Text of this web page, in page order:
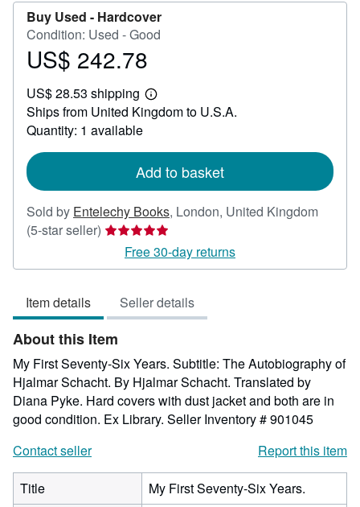
Buy Used - Hardcover
Condition: Used - Good
Price
242.78
US$ 242.78
US$ 28.53 shipping
Learn
more
about
Ships from United Kingdom to U.S.A.
Quantity: 1 available
Add to basket
Sold by Entelechy Books, London, United Kingdom
(5-star seller) Seller
rating
5
5
stars
Free 30-day returns
Item details Seller details
About this Item
My First Seventy-Six Years. Subtitle: The Autobiography of
Hjalmar Schacht. By Hjalmar Schacht. Translated by
Diana Pyke. Hard covers with dust jacket and both are in
good condition. Ex Library. Seller Inventory # 901045
Contact seller
Report this item
Title
My First Seventy-Six Years.